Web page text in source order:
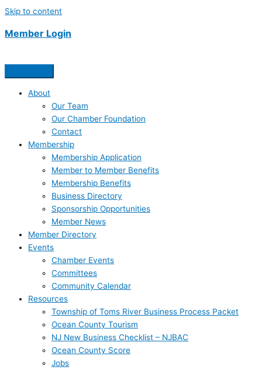
Skip to content
Member Login
About
Our Team
Our Chamber Foundation
Contact
Membership
Membership Application
Member to Member Benefits
Membership Benefits
Business Directory
Sponsorship Opportunities
Member News
Member Directory
Events
Chamber Events
Committees
Community Calendar
Resources
Township of Toms River Business Process Packet
Ocean County Tourism
NJ New Business Checklist – NJBAC
Ocean County Score
Jobs